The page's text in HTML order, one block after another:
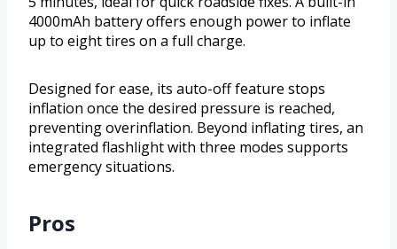
4000mAh battery offers enough power to inflate
up to eight tires on a full charge.
Designed for ease, its auto-off feature stops
inflation once the desired pressure is reached,
preventing overinflation. Beyond inflating tires, an
integrated flashlight with three modes supports
emergency situations.
Pros